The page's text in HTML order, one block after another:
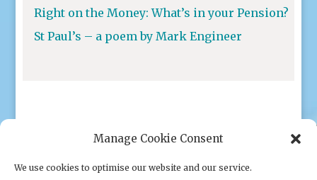
Manage Cookie Consent
We use cookies to optimise our website and our service.
Right on the Money: What’s in your Pension?
St Paul’s – a poem by Mark Engineer
Privacy policy